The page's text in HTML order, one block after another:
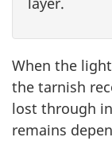
When the
the tarnish
lost through
remains